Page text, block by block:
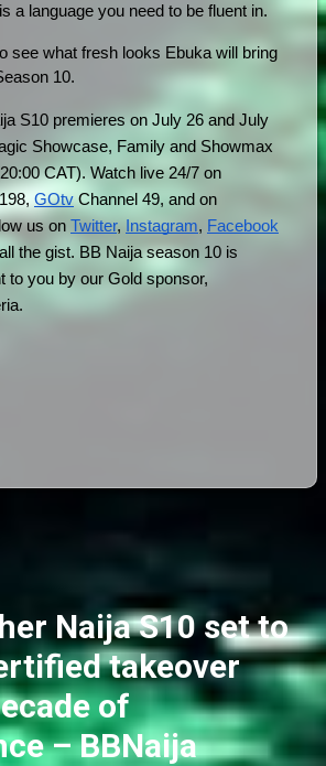
a language you need to be fluent in.
see what fresh looks Ebuka will bring
10.
S10 premieres on July 26 and July
Showcase, Family and Showmax
GOtv Channel 49, and on
us on Twitter, Instagram, Facebook
the gist. BB Naija season 10 is
to you by our Gold sponsor,
Naija S10 set to
takeover
of
– BBNaija